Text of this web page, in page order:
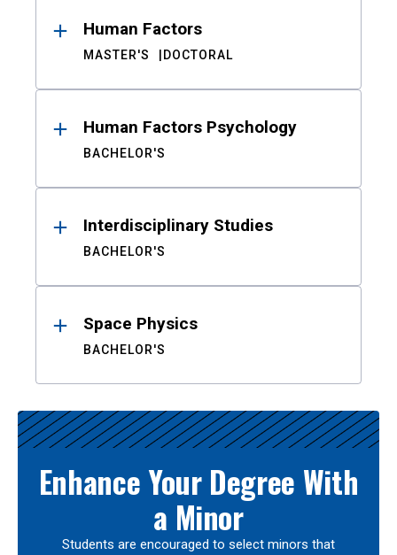
Human Factors
MASTER'S DOCTORAL
Human Factors Psychology
BACHELOR'S
Interdisciplinary Studies
BACHELOR'S
Space Physics
BACHELOR'S
Enhance Your Degree With
a Minor
Students are encouraged to select minors that